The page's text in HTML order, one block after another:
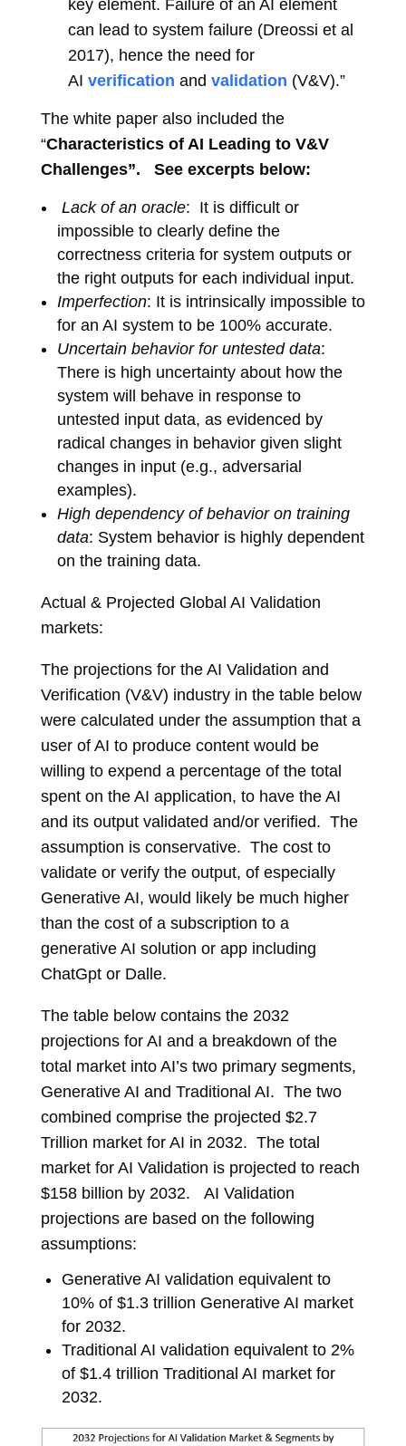
key element. Failure of an AI element
can lead to system failure (Dreossi et al
2017), hence the need for
AI verification and validation (V&V).”
The white paper also included the
“Characteristics of AI Leading to V&V
Challenges”. See excerpts below:
Lack of an oracle: It is difficult or
impossible to clearly define the
correctness criteria for system outputs or
the right outputs for each individual input.
Imperfection: It is intrinsically impossible to
for an AI system to be 100% accurate.
Uncertain behavior for untested data:
There is high uncertainty about how the
system will behave in response to
untested input data, as evidenced by
radical changes in behavior given slight
changes in input (e.g., adversarial
examples).
High dependency of behavior on training
data: System behavior is highly dependent
on the training data.
Actual & Projected Global AI Validation
markets:
The projections for the AI Validation and
Verification (V&V) industry in the table below
were calculated under the assumption that a
user of AI to produce content would be
willing to expend a percentage of the total
spent on the AI application, to have the AI
and its output validated and/or verified. The
assumption is conservative. The cost to
validate or verify the output, of especially
Generative AI, would likely be much higher
than the cost of a subscription to a
generative AI solution or app including
ChatGpt or Dalle.
The table below contains the 2032
projections for AI and a breakdown of the
total market into AI’s two primary segments,
Generative AI and Traditional AI. The two
combined comprise the projected $2.7
Trillion market for AI in 2032. The total
market for AI Validation is projected to reach
$158 billion by 2032. AI Validation
projections are based on the following
assumptions:
Generative AI validation equivalent to
10% of $1.3 trillion Generative AI market
for 2032.
Traditional AI validation equivalent to 2%
of $1.4 trillion Traditional AI market for
2032.